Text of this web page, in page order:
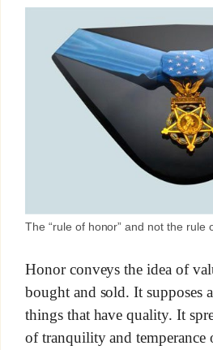
The “rule of honor” and not the rule
Honor conveys the idea of
bought and sold. It supposes
things that have quality. It
of tranquility and temperance